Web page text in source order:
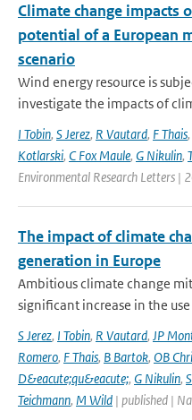
Climate change impacts
potential of a European
scenario
Wind energy resource is
investigate the impacts of
I Tobin, S Jerez, R Vautard, F Thais,
Kotlarski, C Fox Maule, G Nikulin,
Environmental Research Letters |
The impact of climate
generation in Europe
Ambitious climate change
significant increase in the
S Jerez, I Tobin, R Vautard, JP
Romero, F Thais, B Bartok, OB
D&eacute;qu&eacute;, G Nikulin,
Teichmann, M Wild | published |